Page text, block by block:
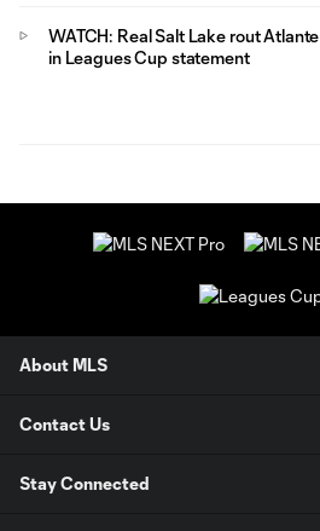
WATCH: Real Salt Lake rout Atlante
in Leagues Cup statement
About MLS
Contact Us
Stay Connected